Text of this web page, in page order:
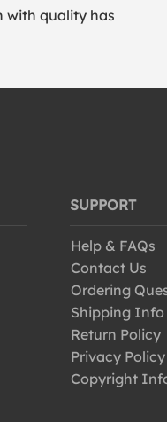
with quality has
SUPPORT
Help & FAQs
Contact Us
Ordering
Shipping Info
Return Policy
Privacy Policy
Copyright